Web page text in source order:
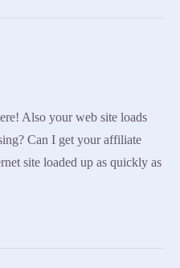
Also your web site loads
Can I get your affiliate
site loaded up as quickly as